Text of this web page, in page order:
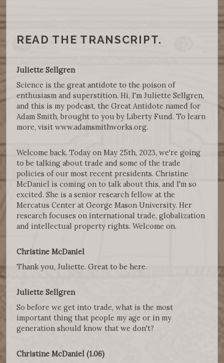
READ THE TRANSCRIPT.
Juliette Sellgren
Science is the great antidote to the poison of
enthusiasm and superstition. Hi, I'm Juliette Sellgren,
and this is my podcast, the Great Antidote named for
Adam Smith, brought to you by Liberty Fund. To learn
more, visit www.adamsmithworks.org.
Welcome back. Today on May 25th, 2023, we're going
to be talking about trade and some of the trade
policies of our most recent presidents. Christine
McDaniel is coming on to talk about this, and I'm so
excited. She is a senior research fellow at the
Mercatus Center at George Mason University. Her
research focuses on international trade, globalization
and intellectual property rights. Welcome on.
Christine McDaniel
Thank you, Juliette. Great to be here.
Juliette Sellgren
So before we get into trade, what is the most
important thing that people my age or in my
generation should know that we don't?
Christine McDaniel (1.06)